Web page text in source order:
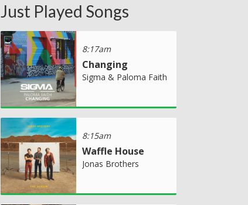
Just Played Songs
8:17am
Changing
Sigma & Paloma Faith
8:15am
Waffle House
Jonas Brothers